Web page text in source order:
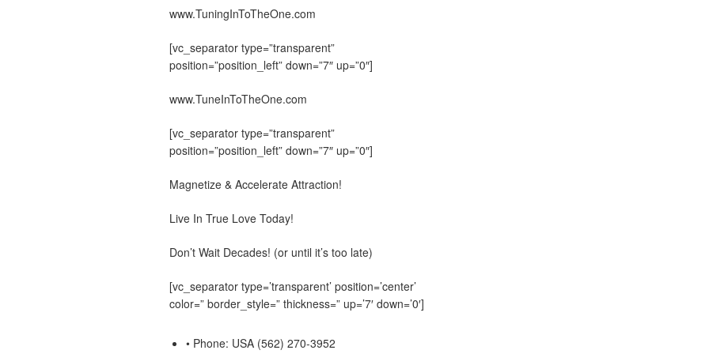
www.TuningInToTheOne.com
[vc_separator type=”transparent”
position=”position_left” down=”7″ up=”0″]
www.TuneInToTheOne.com
[vc_separator type=”transparent”
position=”position_left” down=”7″ up=”0″]
Magnetize & Accelerate Attraction!
Live In True Love Today!
Don’t Wait Decades! (or until it’s too late)
[vc_separator type=’transparent’ position=’center’
color=” border_style=” thickness=” up=’7′ down=’0′]
• Phone: USA (562) 270-3952